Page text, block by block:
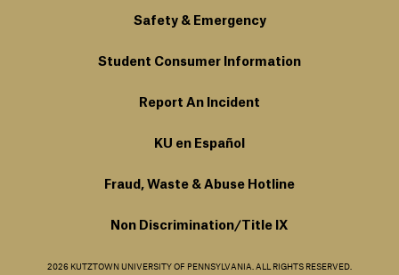
Safety & Emergency
Student Consumer Information
Report An Incident
KU en Español
Fraud, Waste & Abuse Hotline
Non Discrimination/Title IX
2026 KUTZTOWN UNIVERSITY OF PENNSYLVANIA. ALL RIGHTS RESERVED.